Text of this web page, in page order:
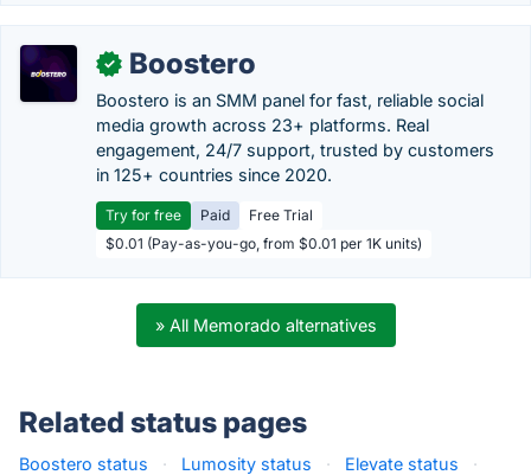
✓ Boostero
Boostero is an SMM panel for fast, reliable social
media growth across 23+ platforms. Real
engagement, 24/7 support, trusted by customers
in 125+ countries since 2020.
Try for free Paid
Free Trial
$0.01 (Pay-as-you-go, from $0.01 per 1K units)
» All Memorado alternatives
Related status pages
Boostero status · Lumosity status · Elevate status
·